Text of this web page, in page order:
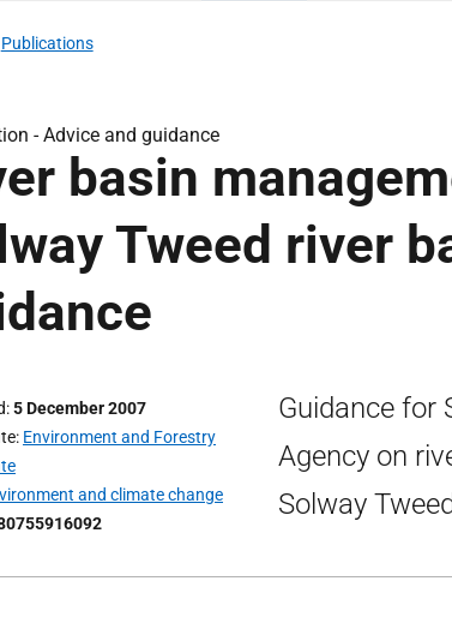
Publications
-Advice and guidance
basin
Tweed river
5 December 2007
Environment and Forestry
and climate change
Guidance for
Agency on
Solway